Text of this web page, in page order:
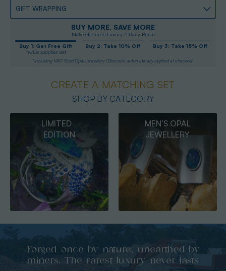
GIFT WRAPPING
BUY MORE, SAVE MORE
Make Genuine Luxury A Daily Ritual
Buy 1: Get Free Gift
*while supplies last
Buy 2: Take 10% Off Buy 3: Take 15% Off
*Including 14KT Gold Opal Jewellery / Discount automatically applied at checkout
CREATE A MATCHING SET
SHOP BY CATEGORY
MEN’S OPAL
JEWELLERY
OPAL
PENDANTS
Forged once by nature, unearthed by
miners. The rarest luxury never lasts